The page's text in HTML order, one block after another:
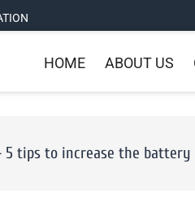
HOME ABOUT US
5 tips to increase the